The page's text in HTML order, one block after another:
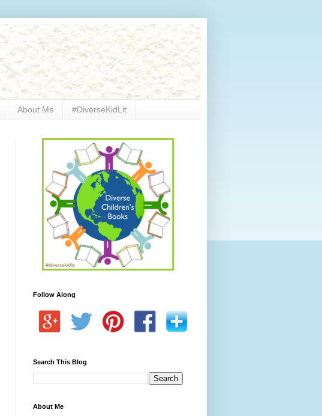
About Me #DiverseKidLit
Follow Along
Search This Blog
About Me